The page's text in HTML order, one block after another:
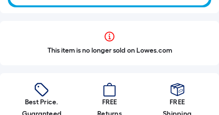
This item is no longer sold on Lowes.com
Best Price.
FREE
FREE